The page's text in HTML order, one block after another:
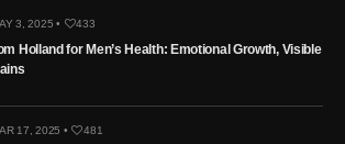
3, 2025 • 433
Holland for Men’s Health: Emotional Growth, Visible
17, 2025 • 481